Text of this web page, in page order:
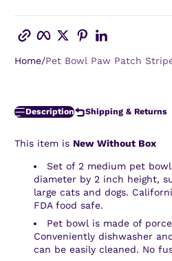
Facebook
TwitterPinterest
Home Pet Bowl Paw Patch
Description Shipping & Returns
This item is New Without Box
Set of 2 medium pet
diameter by 2 inch height,
large cats and dogs.
FDA food safe.
Pet bowl is made of
Conveniently dishwasher
can be easily cleaned. No